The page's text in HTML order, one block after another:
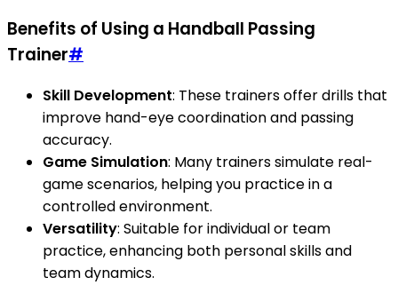
Benefits of Using a Handball Passing
Trainer#
Skill Development: These trainers offer drills that
improve hand-eye coordination and passing
accuracy.
Game Simulation: Many trainers simulate real-
game scenarios, helping you practice in a
controlled environment.
Versatility: Suitable for individual or team
practice, enhancing both personal skills and
team dynamics.